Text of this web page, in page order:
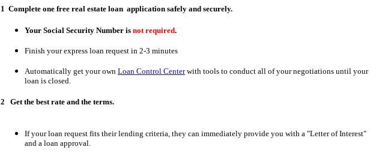
1 Complete one free real estate loan application safely and securely.
Your Social Security Number is not required.
Finish your express loan request in 2-3 minutes
Automatically get your own Loan Control Centerwith tools to conduct all of your negotiations until your
loan is closed.
2 Get the best rate and the terms.
If your loan request fits their lending criteria, they can immediately provide you with a "Letter of Interest"
and a loan approval.